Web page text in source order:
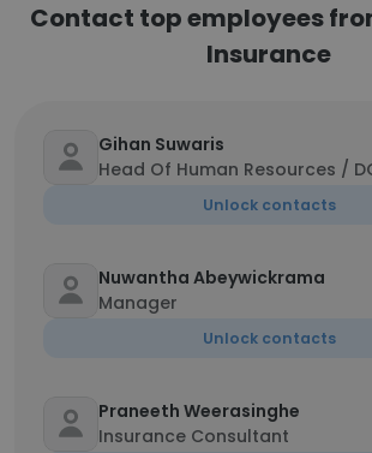
Contact top employees
Insurance
Gihan Suwaris
Head Of Human Resources /
Unlock contacts
Nuwantha Abeywickrama
Manager
Unlock contacts
Praneeth Weerasinghe
Insurance Consultant